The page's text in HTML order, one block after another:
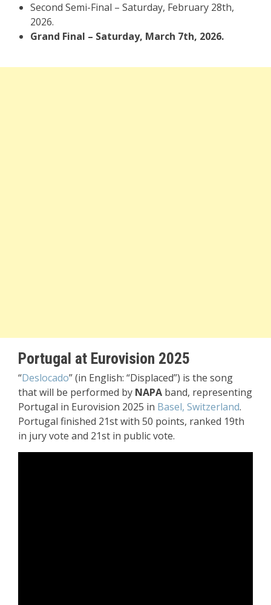
Second Semi-Final – Saturday, February 28th,
2026.
Grand Final – Saturday, March 7th, 2026.
Portugal at Eurovision 2025
“Deslocado” (in English: “Displaced”) is the song
that will be performed by NAPA band, representing
Portugal in Eurovision 2025 in Basel, Switzerland.
Portugal finished 21st with 50 points, ranked 19th
in jury vote and 21st in public vote.